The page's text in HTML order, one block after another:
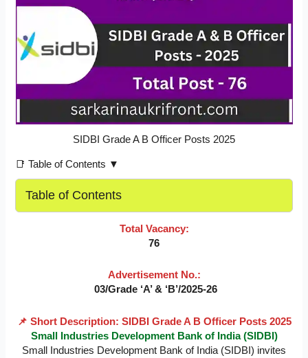
SIDBI Grade A B Officer Posts 2025
📑 Table of Contents ▼
Table of Contents
Total Vacancy:
76
Advertisement No.:
03/Grade ‘A’ & ‘B’/2025-26
📌 Short Description: SIDBI Grade A B Officer Posts 2025
Small Industries Development Bank of India (SIDBI)
Small Industries Development Bank of India (SIDBI) invites